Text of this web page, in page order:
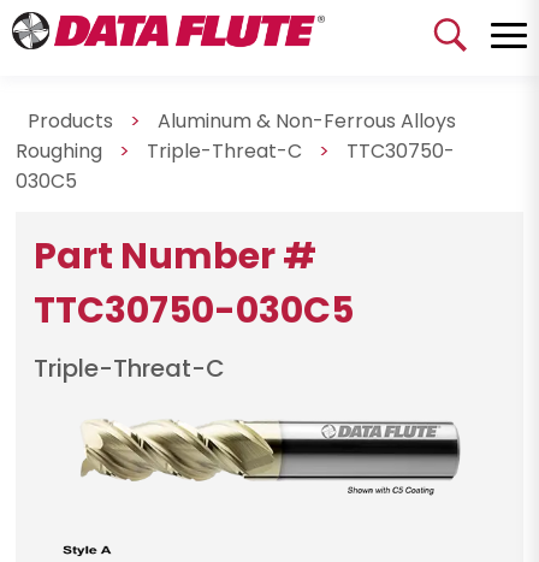
Products >
Aluminum & Non-Ferrous Alloys
Roughing
> Triple-Threat-C >
TTC30750-
030C5
Part Number #
TTC30750-030C5
Triple-Threat-C